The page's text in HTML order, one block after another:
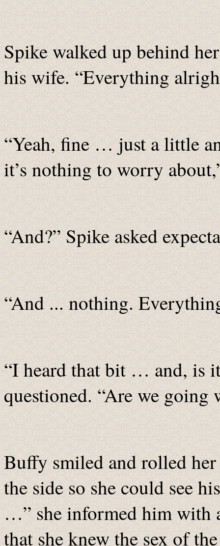
Spike walked up behind
his wife. “Everything
“Yeah, fine … just a little
it’s nothing to worry
“And?” Spike asked
“And ... nothing.
“I heard that bit … and, is
questioned. “Are we
Buffy smiled and rolled her
the side so she could see
…” she informed him with
that she knew the sex of